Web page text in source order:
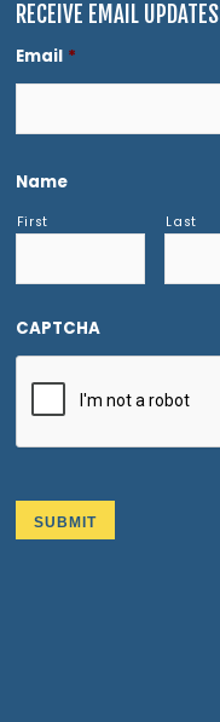
RECEIVE EMAIL UPDATES
Email *
Name
First Last
CAPTCHA